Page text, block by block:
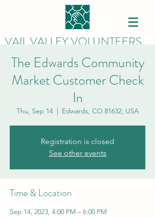
VAIL VALLEY VOLUNTEERS
The Edwards Community
Market Customer Check
In
Thu, Sep 14
  |
Edwards, CO 81632, USA
Registration is closed
See other events
Time & Location
Sep 14, 2023, 4:00 PM – 6:00 PM